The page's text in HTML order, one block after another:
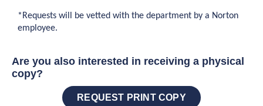
*Requests will be vetted with the department by a Norton
employee.
Are you also interested in receiving a physical
copy?
REQUEST PRINT COPY